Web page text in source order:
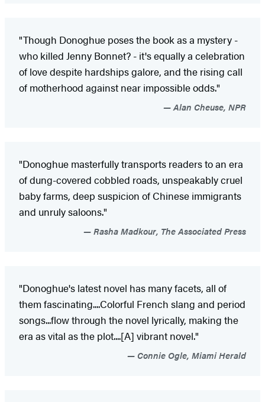
"Though Donoghue poses the book as a mystery -
who killed Jenny Bonnet? - it's equally a celebration
of love despite hardships galore, and the rising call
of motherhood against near impossible odds."
Alan Cheuse, NPR
"Donoghue masterfully transports readers to an era
of dung-covered cobbled roads, unspeakably cruel
baby farms, deep suspicion of Chinese immigrants
and unruly saloons."
Rasha Madkour, The Associated Press
"Donoghue's latest novel has many facets, all of
them fascinating....Colorful French slang and period
songs...flow through the novel lyrically, making the
era as vital as the plot....[A] vibrant novel."
Connie Ogle, Miami Herald